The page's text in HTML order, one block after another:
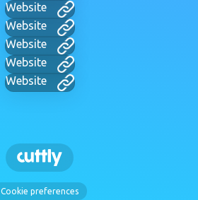
Website
Website
Website
Website
Website
Cookie preferences